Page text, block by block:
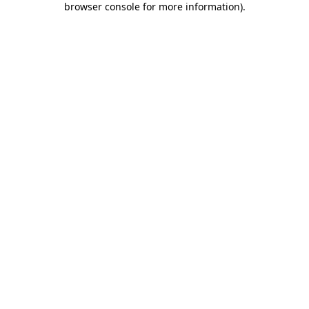
browser console for more information).